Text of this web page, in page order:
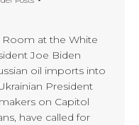
at the White
Joe Biden
oil imports into
President
on Capitol
have called for